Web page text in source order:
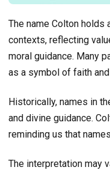
The name Colton holds
contexts, reflecting
moral guidance. Many
as a symbol of faith
Historically, names in
and divine guidance.
reminding us that
The interpretation may